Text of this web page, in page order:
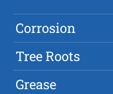
Corrosion
Tree Roots
Grease